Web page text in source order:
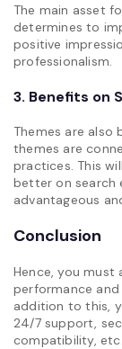
The main asset
determines to
positive
professionalism.
3. Benefits on
Themes are also
themes are
practices. This
better on search
advantageous
Conclusion
Hence, you
performance
addition to this,
24/7 support,
compatibility, etc.